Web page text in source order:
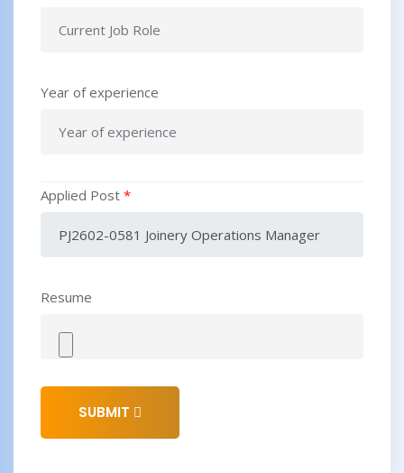
Year of experience
Applied Post *
Resume
SUBMIT